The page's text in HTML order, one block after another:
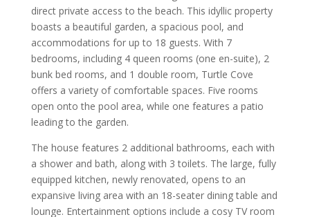
direct private access to the beach. This idyllic property
boasts a beautiful garden, a spacious pool, and
accommodations for up to 18 guests. With 7
bedrooms, including 4 queen rooms (one en-suite), 2
bunk bed rooms, and 1 double room, Turtle Cove
offers a variety of comfortable spaces. Five rooms
open onto the pool area, while one features a patio
leading to the garden.
The house features 2 additional bathrooms, each with
a shower and bath, along with 3 toilets. The large, fully
equipped kitchen, newly renovated, opens to an
expansive living area with an 18-seater dining table and
lounge. Entertainment options include a cosy TV room